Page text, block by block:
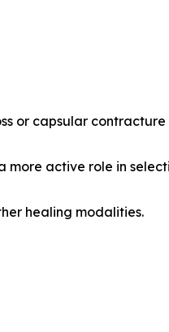
or capsular
active role in
healing modalities.